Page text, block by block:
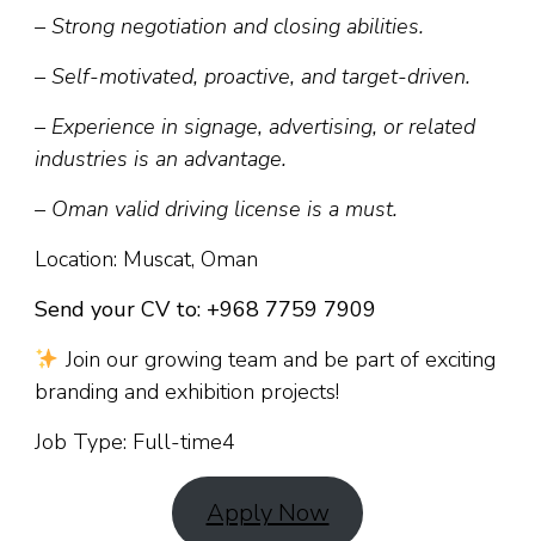
– Strong negotiation and closing abilities.
– Self-motivated, proactive, and target-driven.
– Experience in signage, advertising, or related
industries is an advantage.
– Oman valid driving license is a must.
Location: Muscat, Oman
Send your CV to: +968 7759 7909
Join our growing team and be part of exciting
branding and exhibition projects!
Job Type: Full-time4
Apply Now